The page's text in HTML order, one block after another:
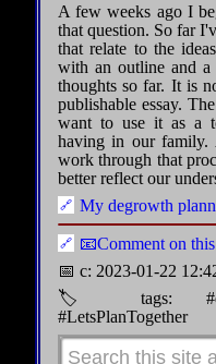
A few weeks ago I
that question. So far
that relate to the
with an outline and a
thoughts so far. It is
publishable essay.
want to use it as a
having in our
work through that
better reflect our
My degrowth
📧Comment on
📅 c: 2023-01-22
🏷 tags:
#LetsPlanTogether